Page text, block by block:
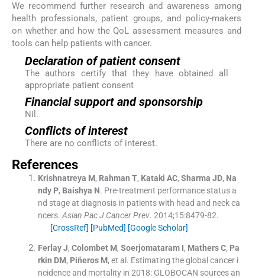
We recommend further research and awareness among
health professionals, patient groups, and policy-makers
on whether and how the QoL assessment measures and
tools can help patients with cancer.
Declaration of patient consent
The authors certify that they have obtained all
appropriate patient consent
Financial support and sponsorship
Nil.
Conflicts of interest
There are no conflicts of interest.
References
Krishnatreya M, Rahman T, Kataki AC, Sharma JD, Na
ndy P, Baishya N. Pre-treatment performance status a
nd stage at diagnosis in patients with head and neck ca
ncers. Asian Pac J Cancer Prev. 2014;15:8479-82.
[CrossRef] [PubMed] [Google Scholar]
Ferlay J, Colombet M, Soerjomataram I, Mathers C, Pa
rkin DM, Piñeros M, et al. Estimating the global cancer i
ncidence and mortality in 2018: GLOBOCAN sources an